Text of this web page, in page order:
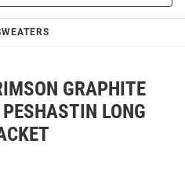
GRAPHITE
LONG